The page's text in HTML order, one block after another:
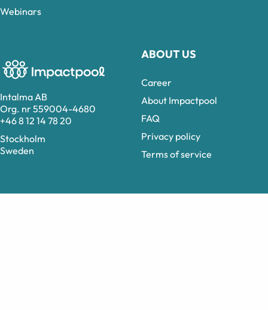
Intalma AB
Org. nr 559004-4680
+46 8 12 14 78 20
Stockholm
Sweden
ABOUT US
Career
About Impactpool
FAQ
Privacy policy
Terms of service
Webinars